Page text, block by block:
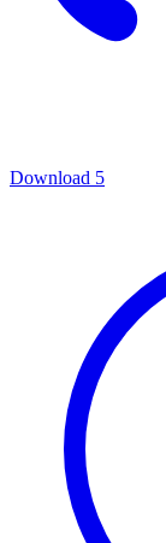
Download 5